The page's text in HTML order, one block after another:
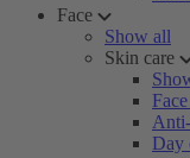
Face
Show all
Skin care
Day